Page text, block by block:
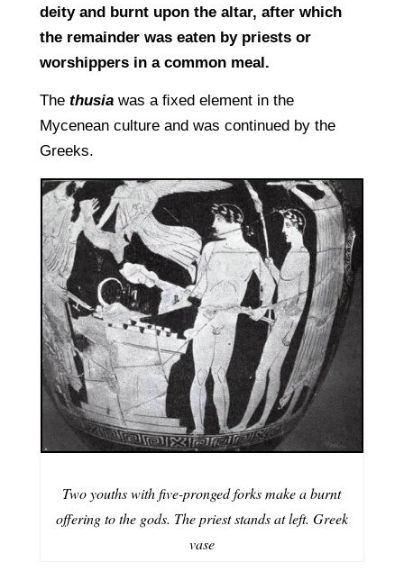
deity and burnt upon the altar, after which
the remainder was eaten by priests or
worshippers in a common meal.
The thusiawas a ﬁxed element in the
Mycenean culture and was continued by the
Greeks.
Two youths with five-pronged forks make a burnt
offering to the gods. The priest stands at left. Greek
vase